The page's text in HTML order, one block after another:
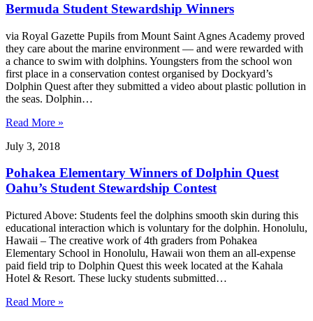
Bermuda Student Stewardship Winners
via Royal Gazette Pupils from Mount Saint Agnes Academy proved
they care about the marine environment — and were rewarded with
a chance to swim with dolphins. Youngsters from the school won
first place in a conservation contest organised by Dockyard’s
Dolphin Quest after they submitted a video about plastic pollution in
the seas. Dolphin…
Read More »
July 3, 2018
Pohakea Elementary Winners of Dolphin Quest
Oahu’s Student Stewardship Contest
Pictured Above: Students feel the dolphins smooth skin during this
educational interaction which is voluntary for the dolphin. Honolulu,
Hawaii – The creative work of 4th graders from Pohakea
Elementary School in Honolulu, Hawaii won them an all-expense
paid field trip to Dolphin Quest this week located at the Kahala
Hotel & Resort. These lucky students submitted…
Read More »